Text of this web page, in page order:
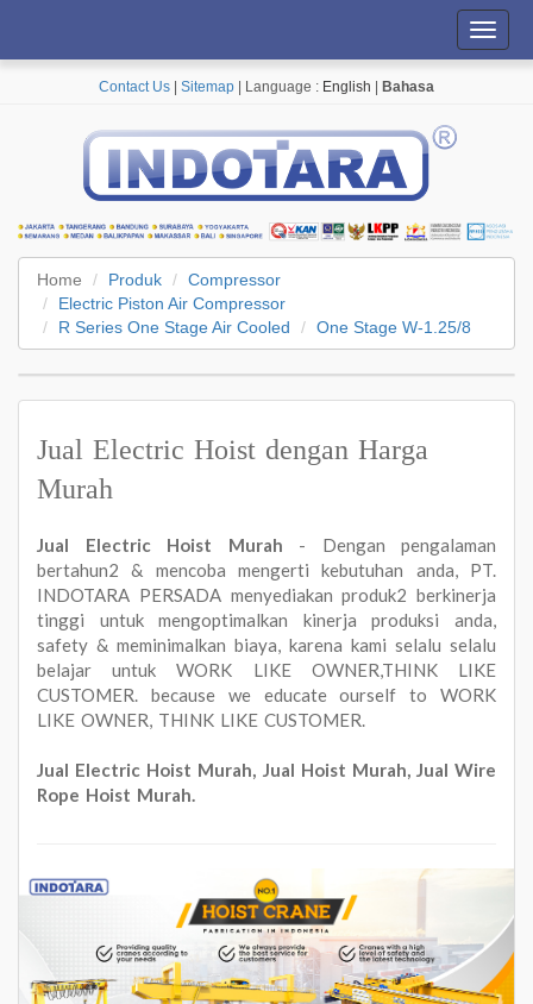
Contact Us Sitemap | Language : English Bahasa
Home Produk
Compressor
Electric Piston Air Compressor
R Series One Stage Air Cooled
One Stage W-1.25/8
Jual Electric Hoist dengan Harga
Murah
Jual Electric Hoist Murah - Dengan pengalaman
bertahun2 & mencoba mengerti kebutuhan anda, PT.
INDOTARA PERSADA menyediakan produk2 berkinerja
tinggi untuk mengoptimalkan kinerja produksi anda,
safety & meminimalkan biaya, karena kami selalu selalu
belajar untuk WORK LIKE OWNER,THINK LIKE
CUSTOMER. because we educate ourself to WORK
LIKE OWNER, THINK LIKE CUSTOMER.
Jual Electric Hoist Murah, Jual Hoist Murah, Jual Wire
Rope Hoist Murah.